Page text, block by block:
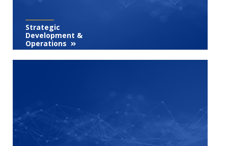
Strategic
Development &
Operations